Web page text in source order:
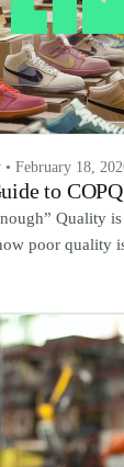
February 18,
to
Quality
poor quality